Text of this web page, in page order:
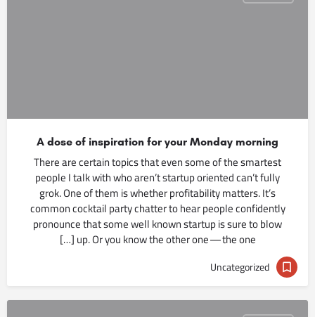
A dose of inspiration for your Monday morning
There are certain topics that even some of the smartest
people I talk with who aren’t startup oriented can’t fully
grok. One of them is whether profitability matters. It’s
common cocktail party chatter to hear people confidently
pronounce that some well known startup is sure to blow
up. Or you know the other one — the one […]
Uncategorized